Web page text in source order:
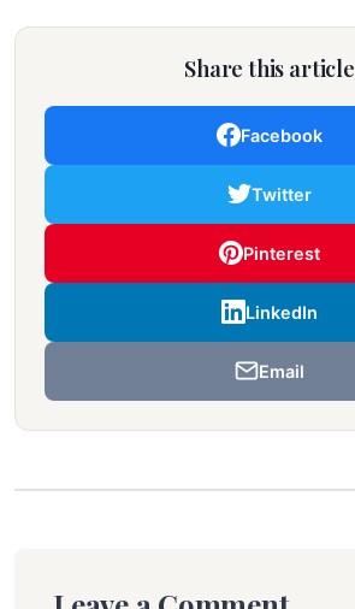
Share this article
Facebook
Twitter
Pinterest
LinkedIn
Email